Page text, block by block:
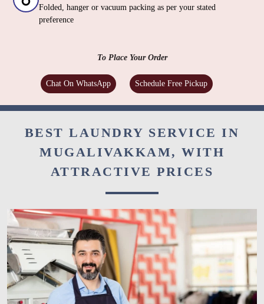
Folded, hanger or vacuum packing as per your stated
preference
To Place Your Order
Chat On WhatsApp Schedule Free Pickup
BEST LAUNDRY SERVICE IN
MUGALIVAKKAM, WITH
ATTRACTIVE PRICES